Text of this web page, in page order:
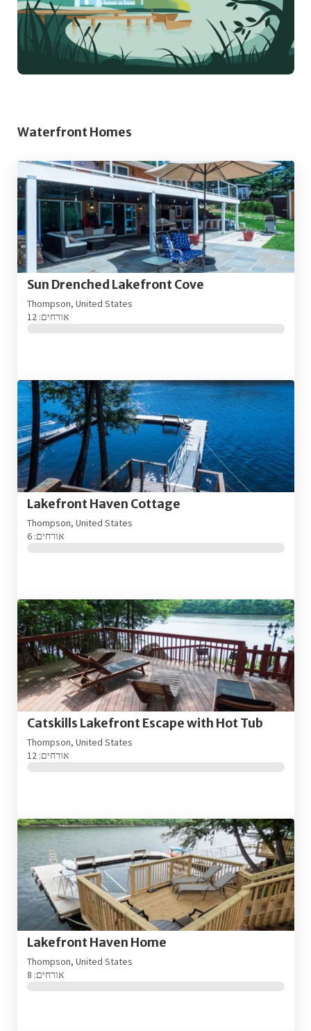
Waterfront Homes
Sun Drenched Lakefront Cove
Thompson, United States
אורחים: 12
Lakefront Haven Cottage
Thompson, United States
אורחים: 6
Catskills Lakefront Escape with Hot Tub
Thompson, United States
אורחים: 12
Lakefront Haven Home
Thompson, United States
אורחים: 8